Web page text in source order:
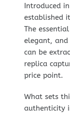
Introduced
established
The
elegant,
can be
replica
price point.
What sets
authenticity